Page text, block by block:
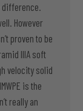
difference.
However
proven to be
IIIA soft
velocity solid
is the
really an